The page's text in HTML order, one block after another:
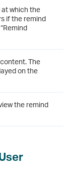
which the
if the remind
The
on the
the remind